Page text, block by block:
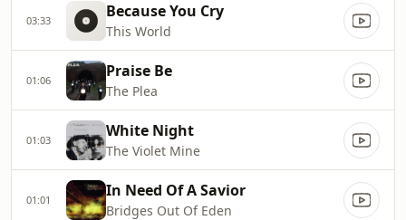
03:33 Because You Cry
This World
01:06 Praise Be
The Plea
01:03 White Night
The Violet Mine
01:01 In Need Of A Savior
Bridges Out Of Eden